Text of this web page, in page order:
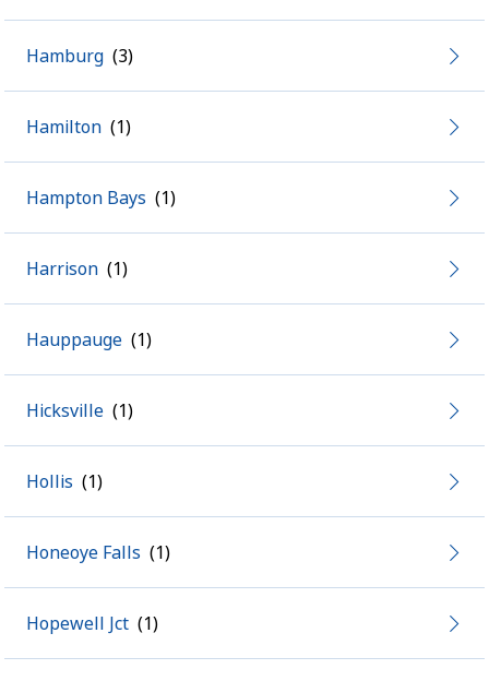
Hamburg
Hamilton
Hampton Bays
Harrison
Hauppauge
Hicksville
Hollis
Honeoye Falls
Hopewell Jct